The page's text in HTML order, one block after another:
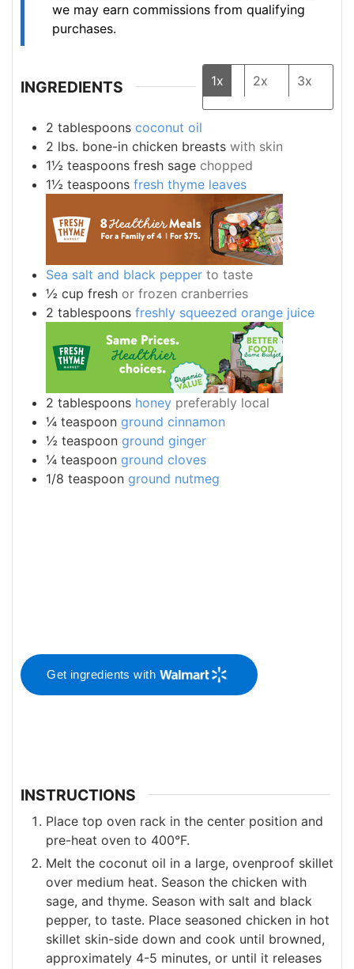
we may earn commissions from qualifying
purchases.
INGREDIENTS 1x 2x 3x
2 tablespoons coconut oil
2 lbs. bone-in chicken breasts with skin
1½ teaspoons fresh sage chopped
1½ teaspoons fresh thyme leaves
Sea salt and black pepper to taste
½ cup fresh or frozen cranberries
2 tablespoons freshly squeezed orange juice
2 tablespoons honey preferably local
¼ teaspoon ground cinnamon
½ teaspoon ground ginger
¼ teaspoon ground cloves
1/8 teaspoon ground nutmeg
Get ingredients with
INSTRUCTIONS
Place top oven rack in the center position and
pre-heat oven to 400°F.
Melt the coconut oil in a large, ovenproof skillet
over medium heat. Season the chicken with
sage, and thyme. Season with salt and black
pepper, to taste. Place seasoned chicken in hot
skillet skin-side down and cook until browned,
approximately 4-5 minutes, or until it releases